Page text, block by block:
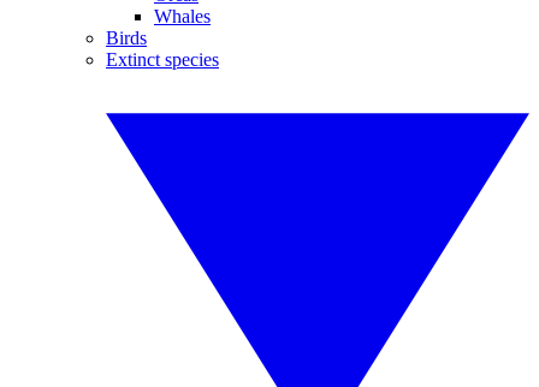
Whales
Birds
Extinct species